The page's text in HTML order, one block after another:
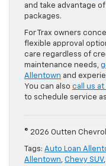
and take advantage
packages.
For Trax owners
flexible approval
care regardless of
maintenance needs,
Allentown and
You can also call us
to schedule service
© 2026 Outten
Tags: Auto Loan
Allentown, Chevy SUV,